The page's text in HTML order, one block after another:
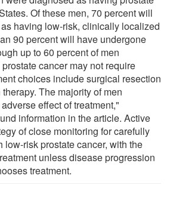
Of these men, 70 percent will
having low-risk, clinically localized
90 percent will have undergone
up to 60 percent of men
cancer may not require
choices include surgical resection
The majority of men
effect of treatment,"
information in the article. Active
of close monitoring for carefully
low-risk prostate cancer, with the
unless dis­ease progression
treatment.